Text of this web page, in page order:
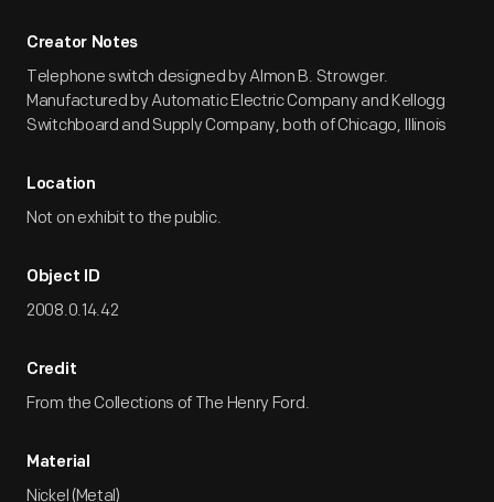
Creator Notes
Telephone switch designed by Almon B. Strowger.
Manufactured by Automatic Electric Company and Kellogg
Switchboard and Supply Company, both of Chicago, Illinois
Location
Not on exhibit to the public.
Object ID
2008.0.14.42
Credit
From the Collections of The Henry Ford.
Material
Nickel (Metal)